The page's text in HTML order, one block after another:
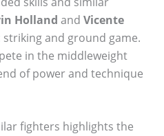
Holland and Vicente
and ground game.
in the middleweight
of power and technique
fighters highlights the